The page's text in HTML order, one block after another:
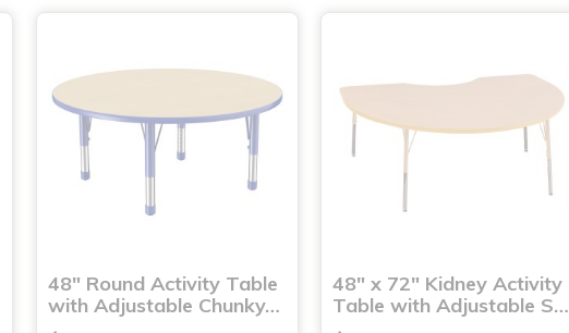
48" Round Activity Table
with Adjustable Chunky…
48" x 72" Kidney Activity
Table with Adjustable S…